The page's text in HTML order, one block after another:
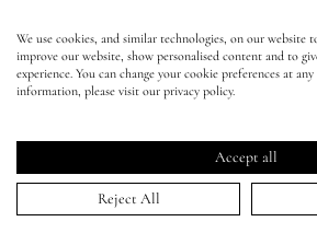
lisa&me
My Account
Sunday Times Style -
We use cookies, and similar technologies, on our website
improve our website, show personalised content and to
experience. You can change your cookie preferences at
information, please visit our privacy policy.
Accept all
Reject All